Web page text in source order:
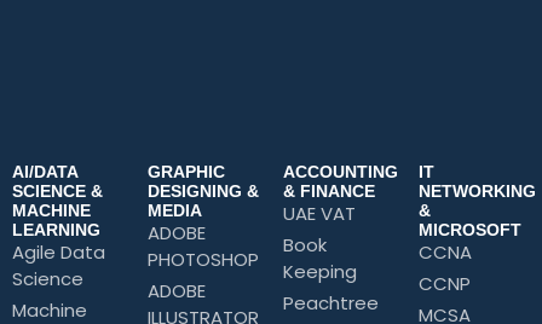
AI/DATA
SCIENCE &
MACHINE
LEARNING
Agile Data
Science
Machine
GRAPHIC
DESIGNING &
MEDIA
ADOBE
PHOTOSHOP
ADOBE
ILLUSTRATOR
ACCOUNTING
& FINANCE
UAE VAT
Book
Keeping
Peachtree
IT
NETWORKING
&
MICROSOFT
CCNA
CCNP
MCSA